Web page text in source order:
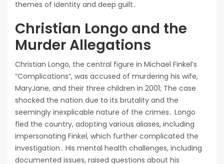
themes of identity and deep guilt․
Christian Longo and the
Murder Allegations
Christian Longo, the central figure in Michael Finkel’s
“Complications”, was accused of murdering his wife,
MaryJane, and their three children in 2001; The case
shocked the nation due to its brutality and the
seemingly inexplicable nature of the crimes․ Longo
fled the country, adopting various aliases, including
impersonating Finkel, which further complicated the
investigation․ His mental health challenges, including
documented issues, raised questions about his